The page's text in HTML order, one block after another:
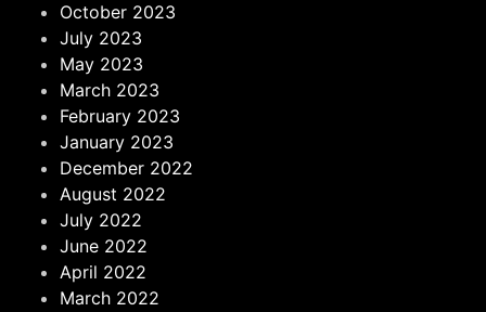
October 2023
July 2023
May 2023
March 2023
February 2023
January 2023
December 2022
August 2022
July 2022
June 2022
April 2022
March 2022